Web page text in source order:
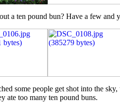
a ten pound bun? Have a few
some people get shot into the
ate too many ten pound buns.